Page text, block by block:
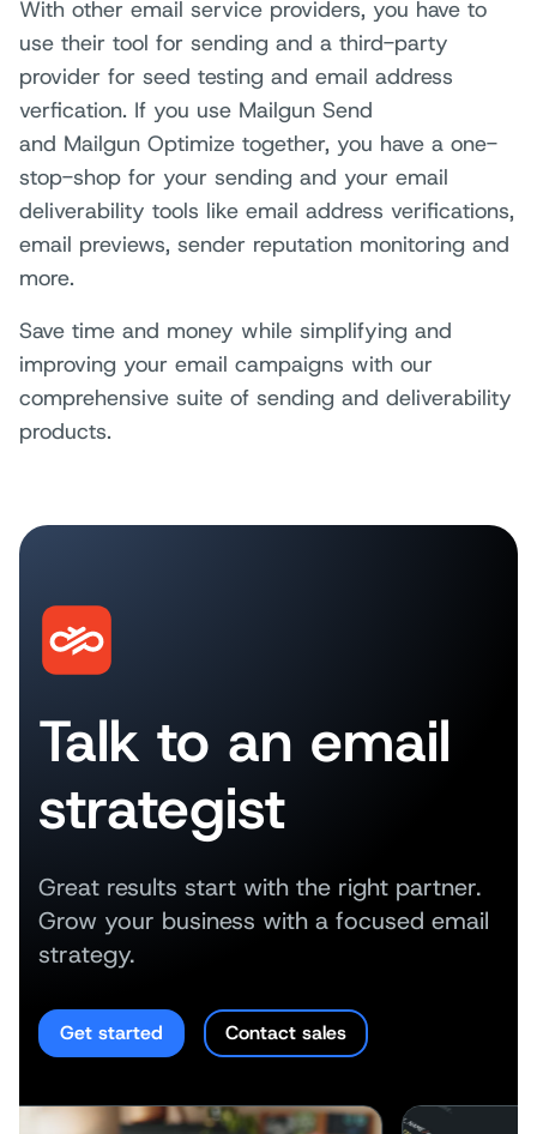
With other email service providers, you have to
use their tool for sending and a third-party
provider for seed testing and email address
verfication. If you use Mailgun Send
and Mailgun Optimize together, you have a one-
stop-shop for your sending and your email
deliverability tools like email address verifications,
email previews, sender reputation monitoring and
more.
Save time and money while simplifying and
improving your email campaigns with our
comprehensive suite of sending and deliverability
products.
Talk to an email
strategist
Great results start with the right partner.
Grow your business with a focused email
strategy.
Get started Contact sales